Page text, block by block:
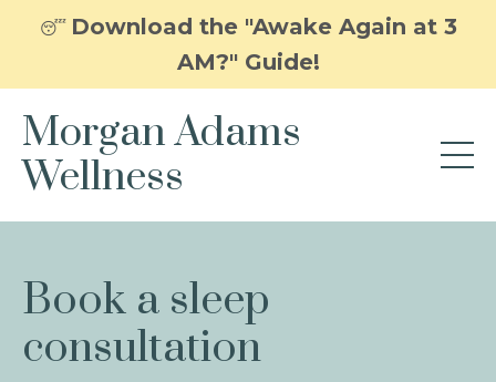
😴 Download the "Awake Again at 3
AM?" Guide!
Morgan Adams
Wellness
Book a sleep
consultation